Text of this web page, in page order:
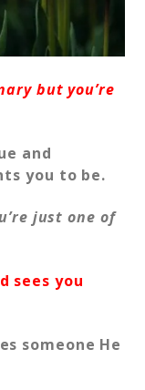
but you’re
and
you to be.
just one of
sees you
someone He